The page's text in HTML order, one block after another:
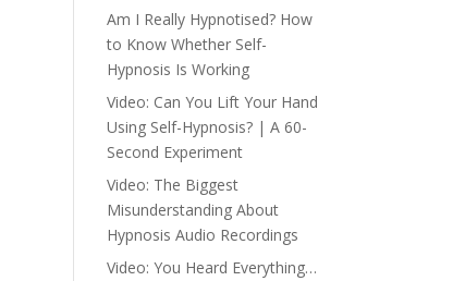
Am I Really Hypnotised? How
to Know Whether Self-
Hypnosis Is Working
Video: Can You Lift Your Hand
Using Self-Hypnosis? | A 60-
Second Experiment
Video: The Biggest
Misunderstanding About
Hypnosis Audio Recordings
Video: You Heard Everything…